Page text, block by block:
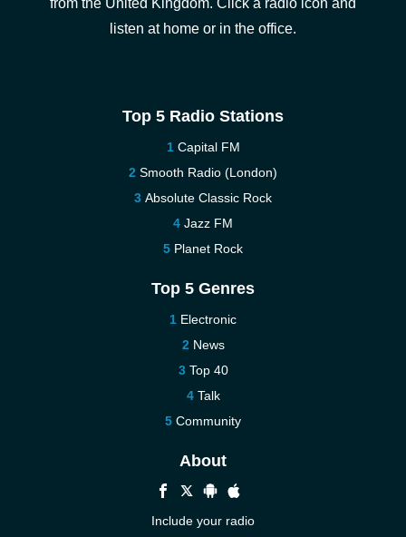
from the United Kingdom. Click a radio icon and
listen at home or in the office.
Top 5 Radio Stations
Capital FM
Smooth Radio (London)
Absolute Classic Rock
Jazz FM
Planet Rock
Top 5 Genres
Electronic
News
Top 40
Talk
Community
About
Include your radio